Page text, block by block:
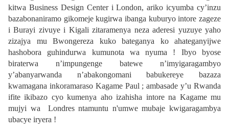
kitwa Business Design Center i London, ariko icyumba cy’inzu
bazabonaniramo gikomeje kugirwa ibanga kuburyo intore zageze
i Burayi zivuye i Kigali zitaramenya neza aderesi yuzuye yaho
zizajya mu Bwongereza kuko bateganya ko ahateganyijwe
hashobora guhindurwa kumunota wa nyuma ! Ibyo byose
biraterwa n’impungenge batewe n’imyigaragambyo
y’abanyarwanda n’abakongomani babukereye bazaza
kwamagana inkoramaraso Kagame Paul ; ambasade y’u Rwanda
ifite ikibazo cyo kumenya aho izahisha intore na Kagame mu
mujyi wa Londres ntamuntu n'umwe mubaje kwigaragambya
ubacye iryera !